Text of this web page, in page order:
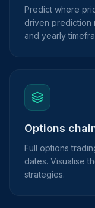
Predict where
driven prediction
and yearly
Options
Full options
dates. Visualise
strategies.